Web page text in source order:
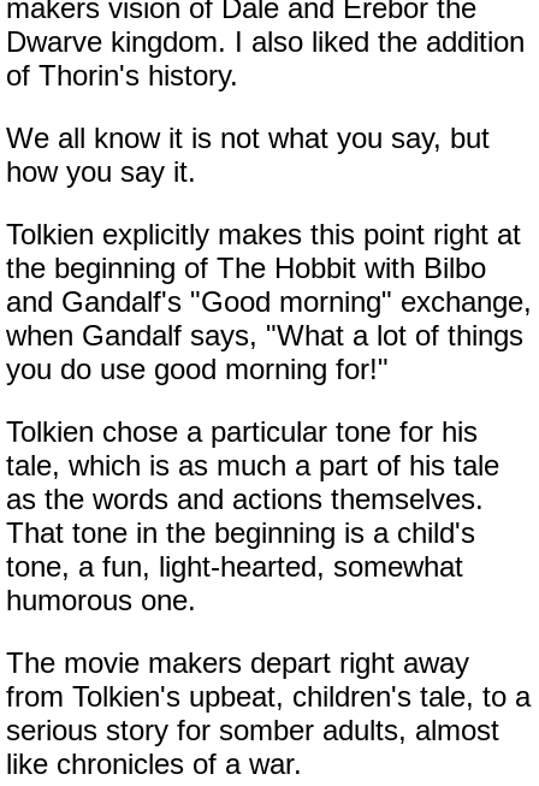
makers vision of Dale and Erebor the
Dwarve kingdom. I also liked the addition
of Thorin's history.
We all know it is not what you say, but
how you say it.
Tolkien explicitly makes this point right at
the beginning of The Hobbit with Bilbo
and Gandalf's "Good morning" exchange,
when Gandalf says, "What a lot of things
you do use good morning for!"
Tolkien chose a particular tone for his
tale, which is as much a part of his tale
as the words and actions themselves.
That tone in the beginning is a child's
tone, a fun, light-hearted, somewhat
humorous one.
The movie makers depart right away
from Tolkien's upbeat, children's tale, to a
serious story for somber adults, almost
like chronicles of a war.